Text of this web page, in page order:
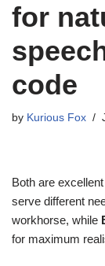
for
code
by Kurious Fox
Both are
serve different
workhorse, while
for maximum